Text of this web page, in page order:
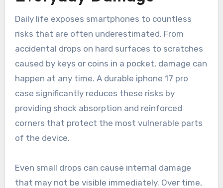
Daily life exposes smartphones to countless
risks that are often underestimated. From
accidental drops on hard surfaces to scratches
caused by keys or coins in a pocket, damage can
happen at any time. A durable iphone 17 pro
case significantly reduces these risks by
providing shock absorption and reinforced
corners that protect the most vulnerable parts
of the device.
Even small drops can cause internal damage
that may not be visible immediately. Over time,